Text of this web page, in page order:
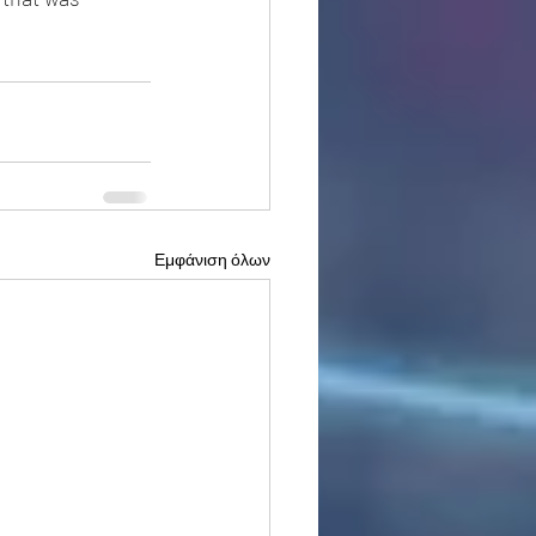
Εμφάνιση όλων